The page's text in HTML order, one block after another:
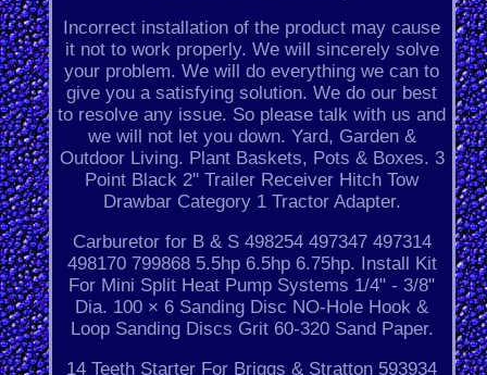
Incorrect installation of the product may cause
it not to work properly. We will sincerely solve
your problem. We will do everything we can to
give you a satisfying solution. We do our best
to resolve any issue. So please talk with us and
we will not let you down. Yard, Garden &
Outdoor Living. Plant Baskets, Pots & Boxes. 3
Point Black 2'' Trailer Receiver Hitch Tow
Drawbar Category 1 Tractor Adapter.
Carburetor for B & S 498254 497347 497314
498170 799868 5.5hp 6.5hp 6.75hp. Install Kit
For Mini Split Heat Pump Systems 1/4" - 3/8"
Dia. 100 × 6 Sanding Disc NO-Hole Hook &
Loop Sanding Discs Grit 60-320 Sand Paper.
14 Teeth Starter For Briggs & Stratton 593934